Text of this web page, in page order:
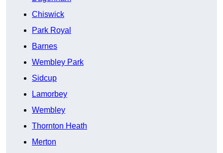
Chiswick
Park Royal
Barnes
Wembley Park
Sidcup
Lamorbey
Wembley
Thornton Heath
Merton